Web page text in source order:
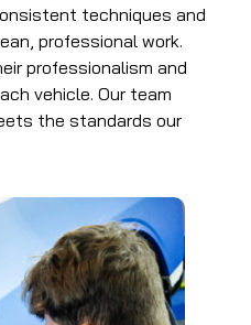
techniques and
professional work.
professionalism and
vehicle. Our team
the standards our